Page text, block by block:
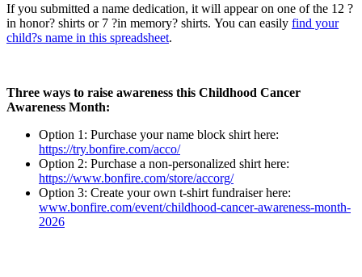
If you submitted a name dedication, it will appear on one of the 12 ?
in honor? shirts or 7 ?in memory? shirts. You can easily find your
child?s name in this spreadsheet.
Three ways to raise awareness this Childhood Cancer
Awareness Month:
Option 1: Purchase your name block shirt here:
https://try.bonfire.com/acco/
Option 2: Purchase a non-personalized shirt here:
https://www.bonfire.com/store/accorg/
Option 3: Create your own t-shirt fundraiser here:
www.bonfire.com/event/childhood-cancer-awareness-month-
2026